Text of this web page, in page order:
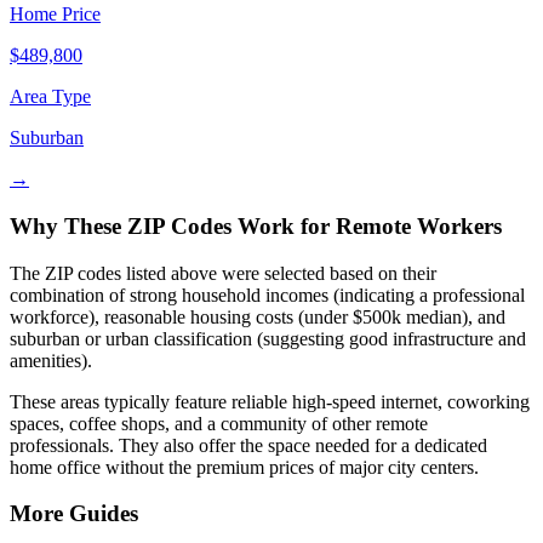
Home Price
$489,800
Area Type
Suburban
→
Why These ZIP Codes Work for Remote Workers
The ZIP codes listed above were selected based on their
combination of strong household incomes (indicating a professional
workforce), reasonable housing costs (under $500k median), and
suburban or urban classification (suggesting good infrastructure and
amenities).
These areas typically feature reliable high-speed internet, coworking
spaces, coffee shops, and a community of other remote
professionals. They also offer the space needed for a dedicated
home office without the premium prices of major city centers.
More Guides